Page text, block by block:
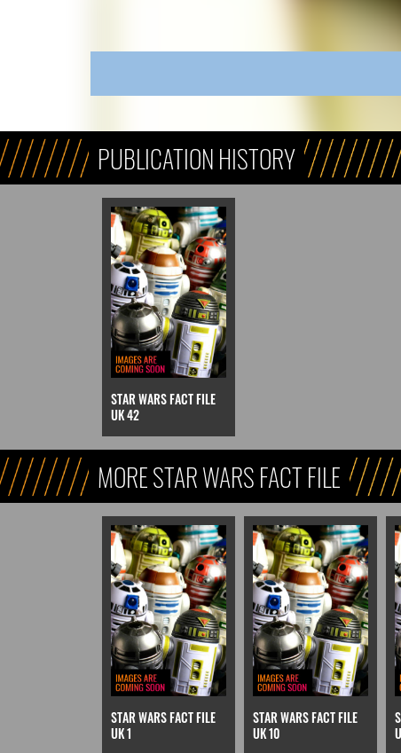
PUBLICATION HISTORY
STAR WARS FACT FILE
UK 42
MORE STAR WARS FACT FILE
STAR WARS FACT FILE
UK 1
STAR WARS FACT FILE
UK 10